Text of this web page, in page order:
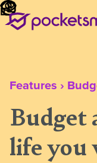
Features ›
Budget
life you